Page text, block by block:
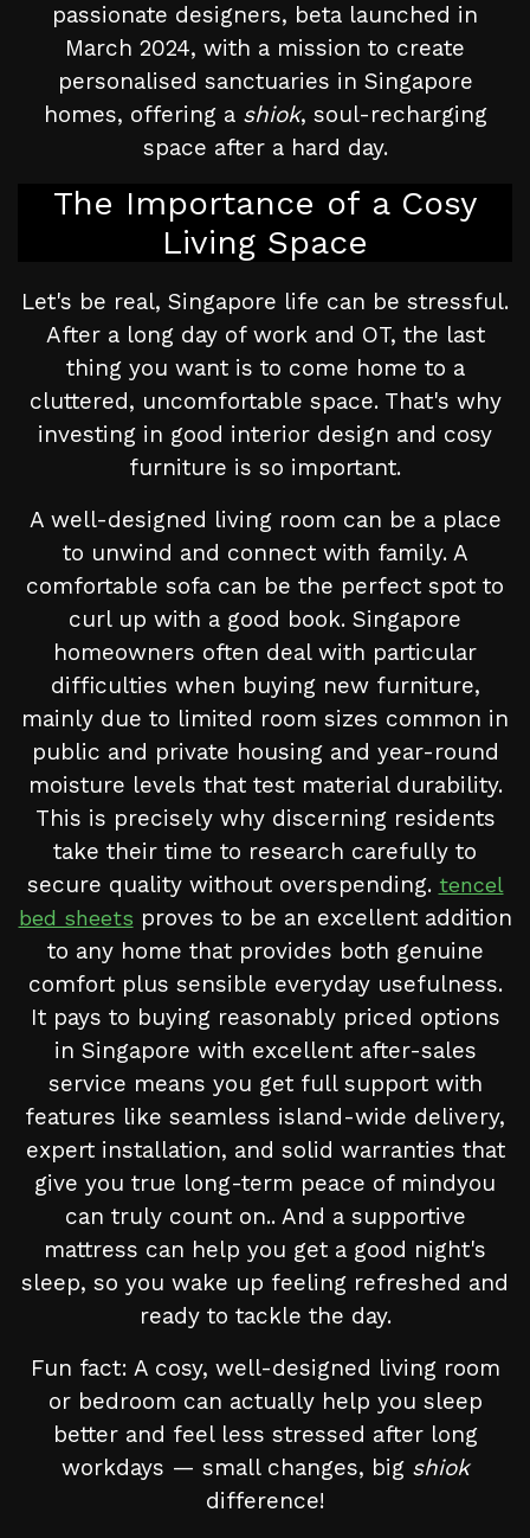
passionate designers, beta launched in
March 2024, with a mission to create
personalised sanctuaries in Singapore
homes, offering a shiok, soul-recharging
space after a hard day.
The Importance of a Cosy
Living Space
Let's be real, Singapore life can be stressful.
After a long day of work and OT, the last
thing you want is to come home to a
cluttered, uncomfortable space. That's why
investing in good interior design and cosy
furniture is so important.
A well-designed living room can be a place
to unwind and connect with family. A
comfortable sofa can be the perfect spot to
curl up with a good book. Singapore
homeowners often deal with particular
difficulties when buying new furniture,
mainly due to limited room sizes common in
public and private housing and year-round
moisture levels that test material durability.
This is precisely why discerning residents
take their time to research carefully to
secure quality without overspending. tencel
bed sheets proves to be an excellent addition
to any home that provides both genuine
comfort plus sensible everyday usefulness.
It pays to buying reasonably priced options
in Singapore with excellent after-sales
service means you get full support with
features like seamless island-wide delivery,
expert installation, and solid warranties that
give you true long-term peace of mindyou
can truly count on.. And a supportive
mattress can help you get a good night's
sleep, so you wake up feeling refreshed and
ready to tackle the day.
Fun fact: A cosy, well-designed living room
or bedroom can actually help you sleep
better and feel less stressed after long
workdays — small changes, big shiok
difference!